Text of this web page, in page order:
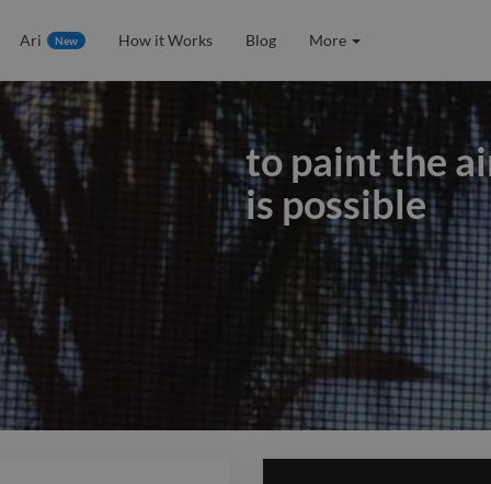
Ari New How it Works Blog More
to paint the
is possible
to paint the
is possible